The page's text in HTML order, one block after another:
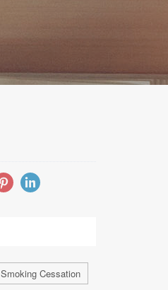
Smoking Cessation